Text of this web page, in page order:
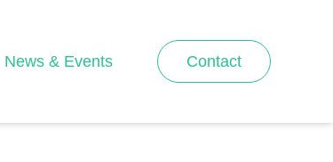
News & Events Contact